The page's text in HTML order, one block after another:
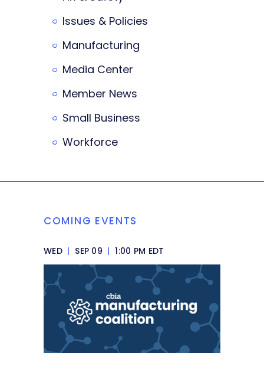
Issues & Policies
Manufacturing
Media Center
Member News
Small Business
Workforce
COMING EVENTS
WED | SEP 09 | 1:00 PM EDT